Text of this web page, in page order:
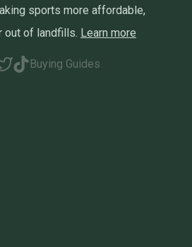
sports more affordable,
out of landfills. Learn more
Buying Guides